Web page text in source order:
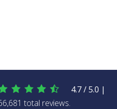
4.7 / 5.0 |
total reviews.